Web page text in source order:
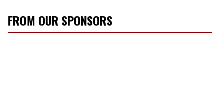
FROM OUR SPONSORS